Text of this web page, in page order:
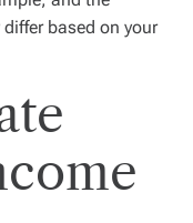
based on your